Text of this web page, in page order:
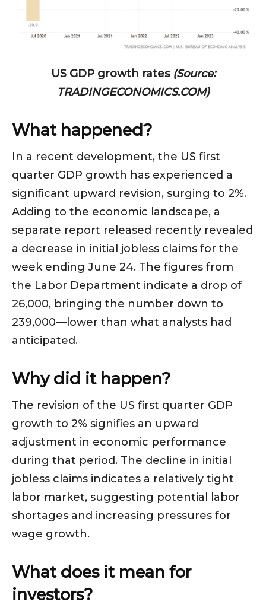
US GDP growth rates (Source:
TRADINGECONOMICS.COM)
What happened?
In a recent development, the US first
quarter GDP growth has experienced a
significant upward revision, surging to 2%.
Adding to the economic landscape, a
separate report released recently revealed
a decrease in initial jobless claims for the
week ending June 24. The figures from
the Labor Department indicate a drop of
26,000, bringing the number down to
239,000—lower than what analysts had
anticipated.
Why did it happen?
The revision of the US first quarter GDP
growth to 2% signifies an upward
adjustment in economic performance
during that period. The decline in initial
jobless claims indicates a relatively tight
labor market, suggesting potential labor
shortages and increasing pressures for
wage growth.
What does it mean for
investors?